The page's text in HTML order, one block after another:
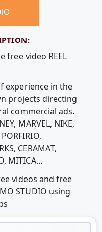
free video REEL
experience in the
projects directing
commercial ads.
MARVEL, NIKE,
CERAMAT,
MITICA…
videos and free
STUDIO using